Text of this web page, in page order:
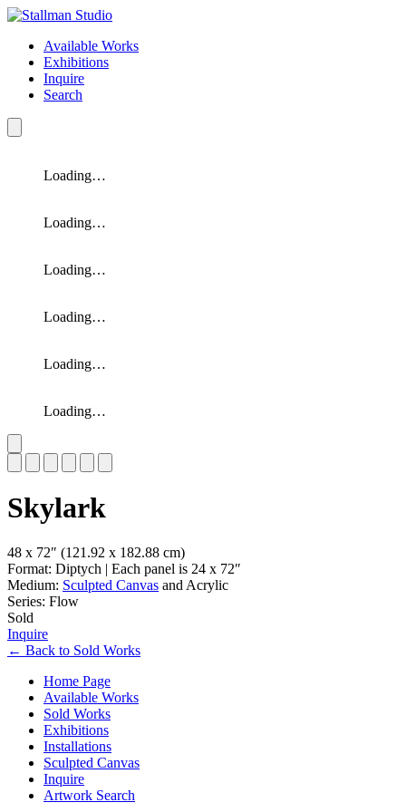
Available Works
Exhibitions
Inquire
Search
Loading…
Loading…
Loading…
Loading…
Loading…
Loading…
Skylark
48 x 72″ (121.92 x 182.88 cm)
Format: Diptych | Each panel is 24 x 72″
Medium: Sculpted Canvas and Acrylic
Series: Flow
Sold
Inquire
← Back to Sold Works
Home Page
Available Works
Sold Works
Exhibitions
Installations
Sculpted Canvas
Inquire
Artwork Search